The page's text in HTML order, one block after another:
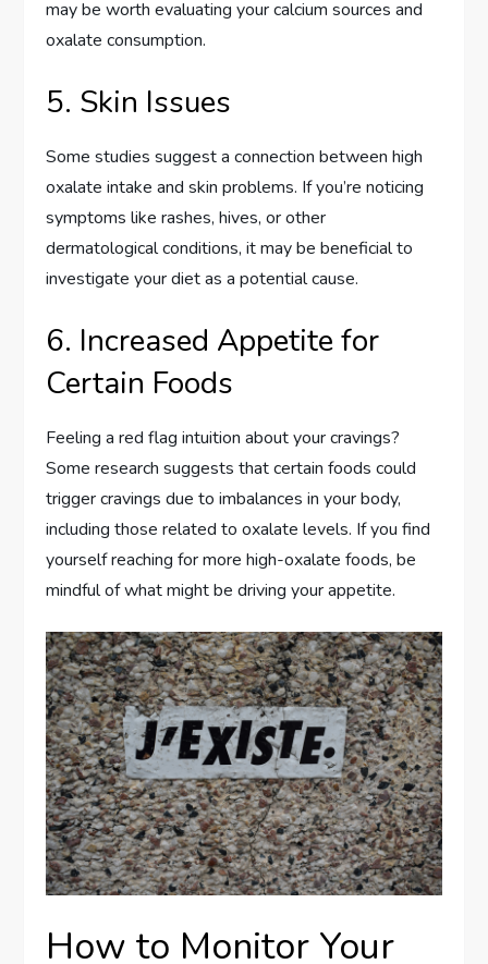
may be worth evaluating your calcium sources and
oxalate consumption.
5. Skin Issues
Some studies suggest a connection between high
oxalate intake and skin problems. If you’re noticing
symptoms like rashes, hives, or other
dermatological conditions, it may be beneficial to
investigate your diet as a potential cause.
6. Increased Appetite for
Certain Foods
Feeling a red flag intuition about your cravings?
Some research suggests that certain foods could
trigger cravings due to imbalances in your body,
including those related to oxalate levels. If you find
yourself reaching for more high-oxalate foods, be
mindful of what might be driving your appetite.
How to Monitor Your